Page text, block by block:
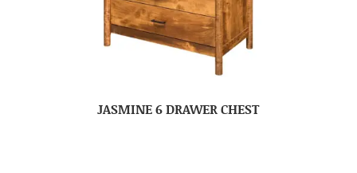
JASMINE 6 DRAWER CHEST